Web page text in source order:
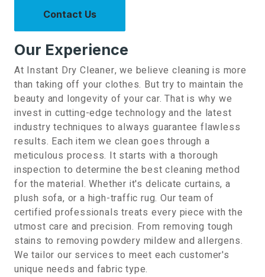
Contact Us
Our Experience
At Instant Dry Cleaner, we believe cleaning is more
than taking off your clothes. But try to maintain the
beauty and longevity of your car. That is why we
invest in cutting-edge technology and the latest
industry techniques to always guarantee flawless
results. Each item we clean goes through a
meticulous process. It starts with a thorough
inspection to determine the best cleaning method
for the material. Whether it's delicate curtains, a
plush sofa, or a high-traffic rug. Our team of
certified professionals treats every piece with the
utmost care and precision. From removing tough
stains to removing powdery mildew and allergens.
We tailor our services to meet each customer's
unique needs and fabric type.